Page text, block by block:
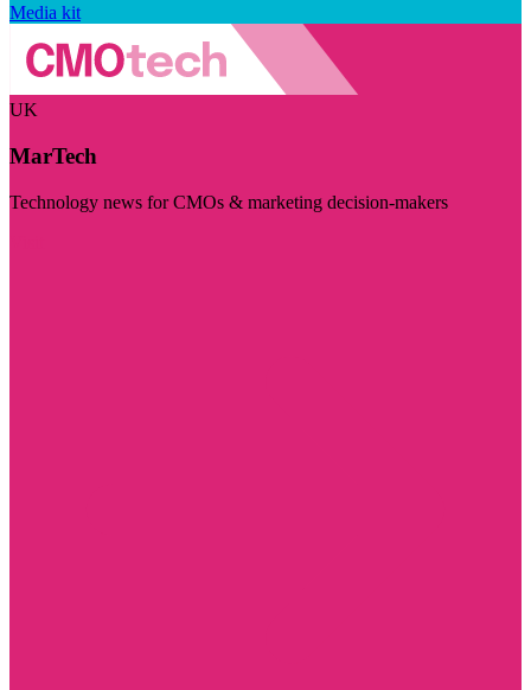
Media kit
UK
MarTech
Technology news for CMOs & marketing decision-makers